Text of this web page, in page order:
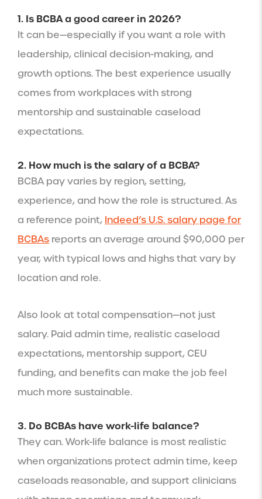
1. Is BCBA a good career in 2026?
It can be—especially if you want a role with
leadership, clinical decision-making, and
growth options. The best experience usually
comes from workplaces with strong
mentorship and sustainable caseload
expectations.
2. How much is the salary of a BCBA?
BCBA pay varies by region, setting,
experience, and how the role is structured. As
a reference point, Indeed’s U.S. salary page for
BCBAs reports an average around $90,000 per
year, with typical lows and highs that vary by
location and role.
Also look at total compensation—not just
salary. Paid admin time, realistic caseload
expectations, mentorship support, CEU
funding, and benefits can make the job feel
much more sustainable.
3. Do BCBAs have work-life balance?
They can. Work-life balance is most realistic
when organizations protect admin time, keep
caseloads reasonable, and support clinicians